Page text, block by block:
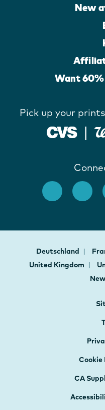
New
Want
Pick up your
Deutschland
United Kingdom
Cookie
CA